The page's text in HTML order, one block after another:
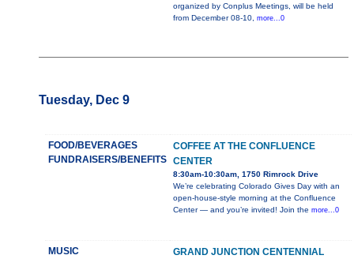
organized by Conplus Meetings, will be held
from December 08-10, more...0
Tuesday, Dec 9
FOOD/BEVERAGES
FUNDRAISERS/BENEFITS
COFFEE AT THE CONFLUENCE
CENTER
8:30am-10:30am, 1750 Rimrock Drive
We’re celebrating Colorado Gives Day with an
open-house-style morning at the Confluence
Center — and you’re invited! Join the more...0
MUSIC
GRAND JUNCTION CENTENNIAL